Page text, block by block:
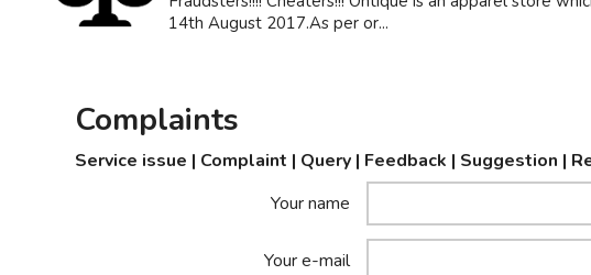
14th August 2017.As per or...
Complaints
Service issue | Complaint | Query | Feedback | Suggestion |
Your name
Your e-mail